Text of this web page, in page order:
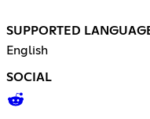
SUPPORTED
English
SOCIAL